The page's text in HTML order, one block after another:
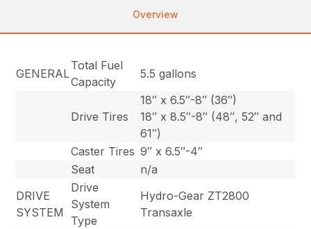
Overview
GENERAL
Total Fuel
Capacity
5.5 gallons
Drive Tires
18″ x 6.5″-8″ (36″)
18″ x 8.5″-8″ (48″, 52″ and
61″)
Caster Tires 9″ x 6.5″-4″
Seat
n/a
DRIVE
SYSTEM
Drive
System
Type
Hydro-Gear ZT2800
Transaxle